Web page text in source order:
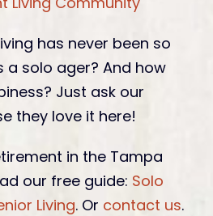
has never been so
a solo ager? And how
Just ask our
they love it here!
in the Tampa
our free guide: Solo
Living. Or contact us.